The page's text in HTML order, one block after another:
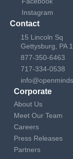
Instagram
Contact
15 Lincoln Sq
Gettysburg, PA
877-350-6463
717-334-0538
Corporate
About Us
Meet Our Team
Careers
Press Releases
Partners